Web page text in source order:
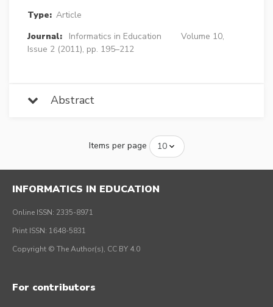
Type: Article
Journal:
Informatics in Education
Volume 10,
Issue 2 (2011), pp. 195–212
Abstract
Items per page
INFORMATICS IN EDUCATION
Online ISSN: 2335-8971
Print ISSN: 1648-5831
Copyright © The Author(s), CC BY 4.0
For contributors